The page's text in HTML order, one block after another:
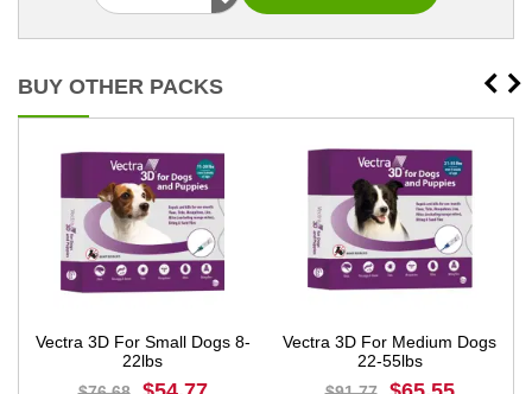
BUY OTHER PACKS
Vectra 3D For Small Dogs 8-
22lbs
Vectra 3D For Medium Dogs
22-55lbs